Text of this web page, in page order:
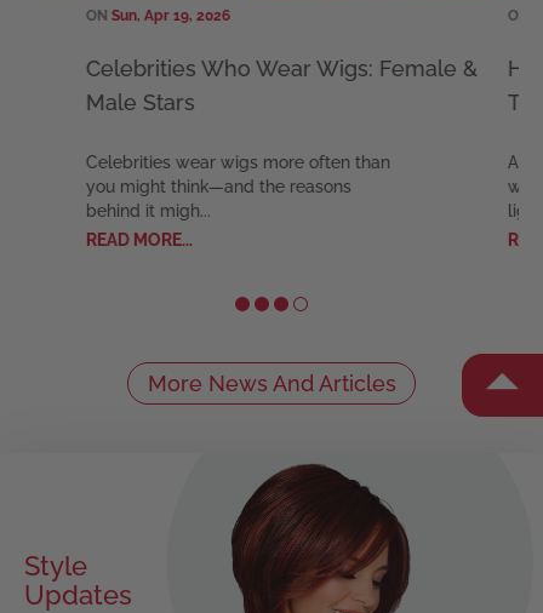
ONSun, Apr 19, 2026
Celebrities Who Wear Wigs: Female &
Male Stars
Celebrities wear wigs more often than
you might think—and the reasons
behind it migh...
READ MORE...
ON
light
READ
More News And Articles
Style
Updates